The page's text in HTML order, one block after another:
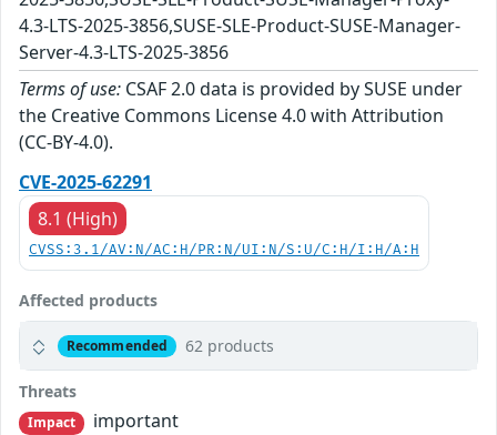
4.3-LTS-2025-3856,SUSE-SLE-Product-SUSE-Manager-
Server-4.3-LTS-2025-3856
Terms of use: CSAF 2.0 data is provided by SUSE under
the Creative Commons License 4.0 with Attribution
(CC-BY-4.0).
CVE-2025-62291
8.1 (High)
CVSS:3.1/AV:N/AC:H/PR:N/UI:N/S:U/C:H/I:H/A:H
Affected products
Recommended 62 products
Threats
Impact
important